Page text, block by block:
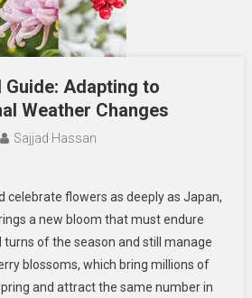
Adapting to
Weather Changes
Sajjad Hassan
celebrate flowers as deeply as Japan,
a new bloom that must endure
of the season and still manage
blossoms, which bring millions of
and attract the same number in